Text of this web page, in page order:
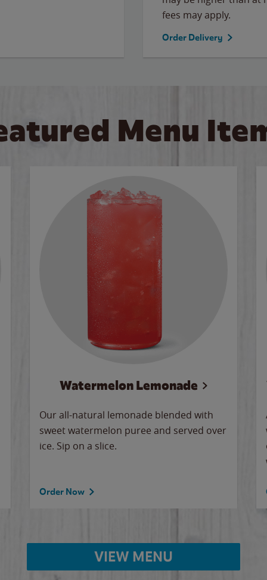
fees may apply.
Order Delivery
Menu
Watermelon Lemonade
Our all-natural lemonade blended with
sweet watermelon puree and served over
ice. Sip on a slice.
Order Now
VIEW MENU